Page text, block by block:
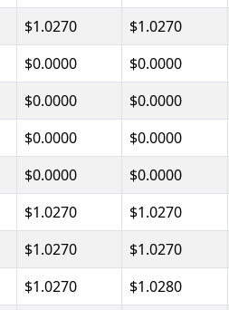
$1.0270 $1.0270
$0.0000 $0.0000
$0.0000 $0.0000
$0.0000 $0.0000
$0.0000 $0.0000
$1.0270 $1.0270
$1.0270 $1.0270
$1.0270 $1.0280